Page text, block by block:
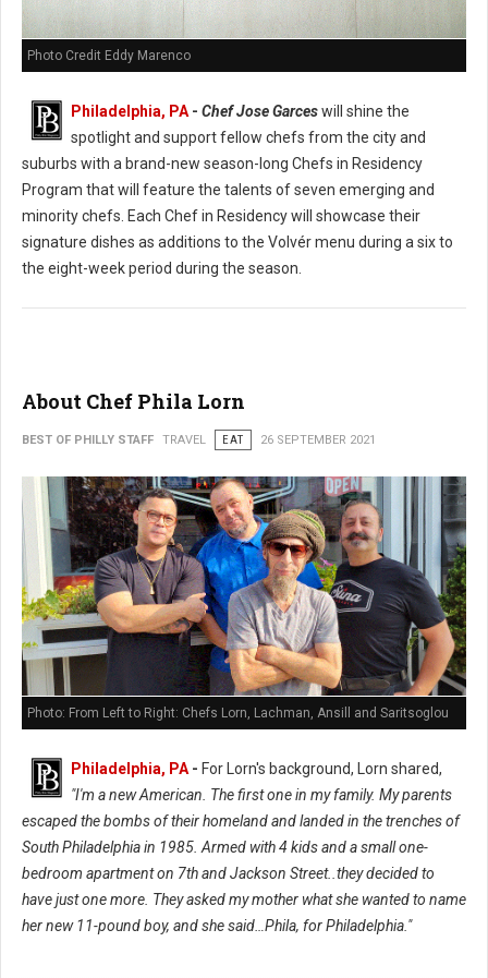
Photo Credit Eddy Marenco
Philadelphia, PA - Chef Jose Garceswill shine the
spotlight and support fellow chefs from the city and
suburbs with a brand-new season-long Chefs in Residency
Program that will feature the talents of seven emerging and
minority chefs. Each Chef in Residency will showcase their
signature dishes as additions to the Volvér menu during a six to
the eight-week period during the season.
About Chef Phila Lorn
BEST OF PHILLY STAFF TRAVEL EAT 26 SEPTEMBER 2021
Photo: From Left to Right: Chefs Lorn, Lachman, Ansill and Saritsoglou
Philadelphia, PA - For Lorn's background, Lorn shared,
"I'm a new American. The first one in my family. My parents
escaped the bombs of their homeland and landed in the trenches of
South Philadelphia in 1985. Armed with 4 kids and a small one-
bedroom apartment on 7th and Jackson Street..they decided to
have just one more. They asked my mother what she wanted to name
her new 11-pound boy, and she said…Phila, for Philadelphia."